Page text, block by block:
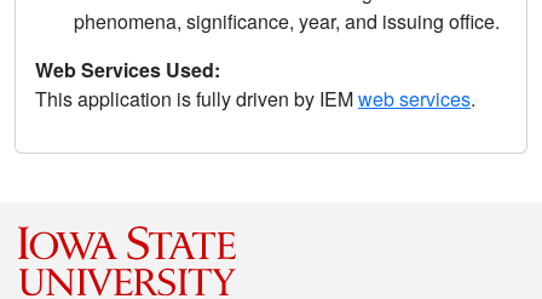
phenomena, significance, year, and issuing office.
Web Services Used:
This application is fully driven by IEMweb services.